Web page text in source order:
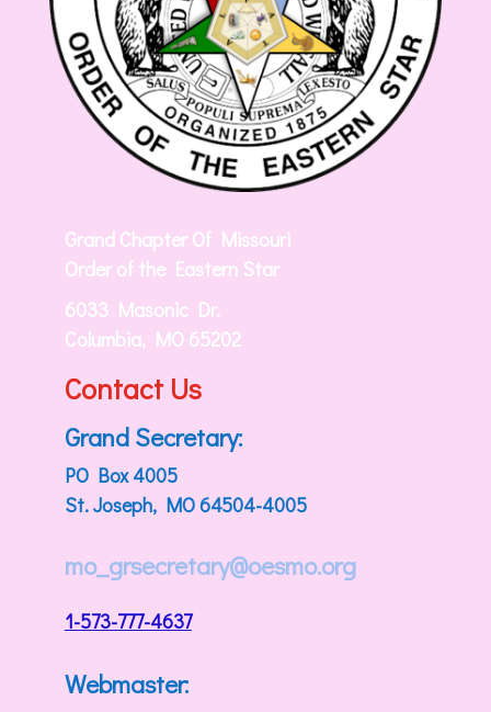
Grand Chapter Of Missouri
Order of the Eastern Star
6033 Masonic Dr.
Columbia, MO 65202
Contact Us
Grand Secretary:
PO Box 4005
St. Joseph, MO 64504-4005
mo_grsecretary@oesmo.org
1-573-777-4637
Webmaster: